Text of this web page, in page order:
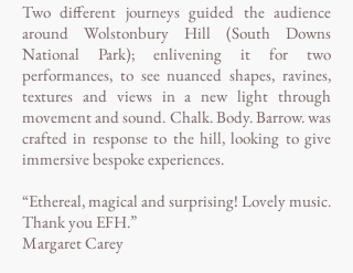
Two different journeys guided the audience
around Wolstonbury Hill (South Downs
National Park); enlivening it for two
performances, to see nuanced shapes, ravines,
textures and views in a new light through
movement and sound. Chalk. Body. Barrow. was
crafted in response to the hill, looking to give
immersive bespoke experiences.
“Ethereal, magical and surprising! Lovely music.
Thank you EFH.”
Margaret Carey